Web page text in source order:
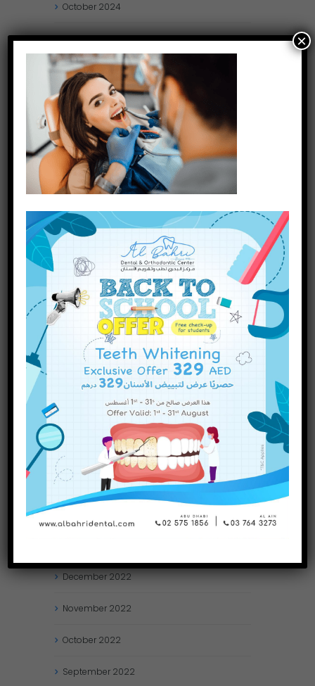
October 2024
September2024
August2024
July2024
May 2024
April2024
March2024
January2024
December 2023
November2023
October2023
September2023
2023
2023
April 2023
December 2022
November 2022
October 2022
September 2022
×
INQUIRE NOW